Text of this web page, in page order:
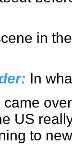
in
In
came
US
to